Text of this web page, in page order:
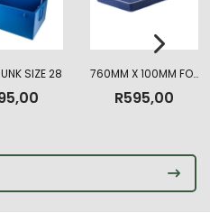
SIZE 28 760MM X 100MM FOAM MATTRESS HIGHT DENSITY
R595,00